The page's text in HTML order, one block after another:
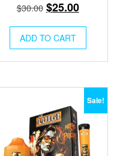
4.50
$30.00 Original
was:
$30.00.
$25.00Current
$25.00.
ADD TO CART
Sale!